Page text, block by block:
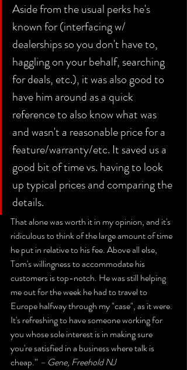
Aside from the usual perks he's
known for (interfacing w/
dealerships so you don't have to,
haggling on your behalf, searching
for deals, etc.), it was also good to
have him around as a quick
reference to also know what was
and wasn't a reasonable price for a
feature/warranty/etc. It saved us a
good bit of time vs. having to look
up typical prices and comparing the
details.
That alone was worth it in my opinion, and it's
ridiculous to think of the large amount of time
he put in relative to his fee. Above all else,
Tom's willingness to accommodate his
customers is top-notch. He was still helping
me out for the week he had to travel to
Europe halfway through my "case", as it were.
It's refreshing to have someone working for
you whose sole interest is in making sure
you're satisfied in a business where talk is
cheap.” – Gene, Freehold NJ